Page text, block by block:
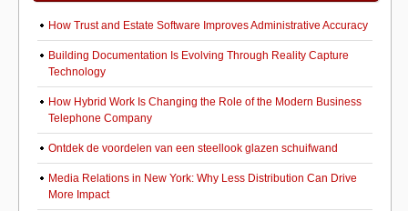
How Trust and Estate Software Improves Administrative Accuracy
Building Documentation Is Evolving Through Reality Capture
Technology
How Hybrid Work Is Changing the Role of the Modern Business
Telephone Company
Ontdek de voordelen van een steellook glazen schuifwand
Media Relations in New York: Why Less Distribution Can Drive
More Impact